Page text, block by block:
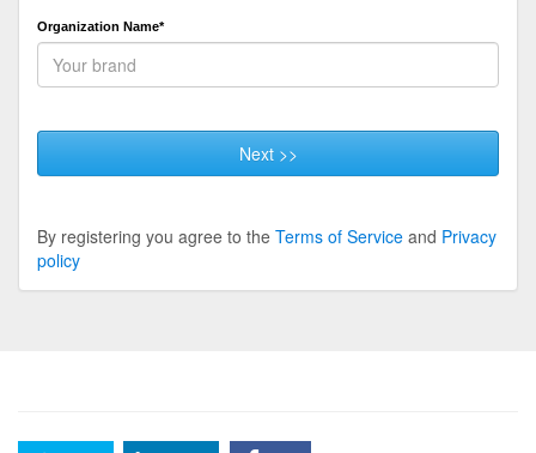
Organization Name*
Next >>
By registering you agree to the Terms of Service and Privacy
policy